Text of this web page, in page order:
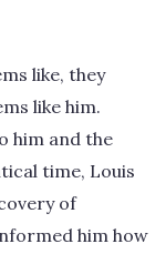
like, they
like him.
him and the
time, Louis
of
him how